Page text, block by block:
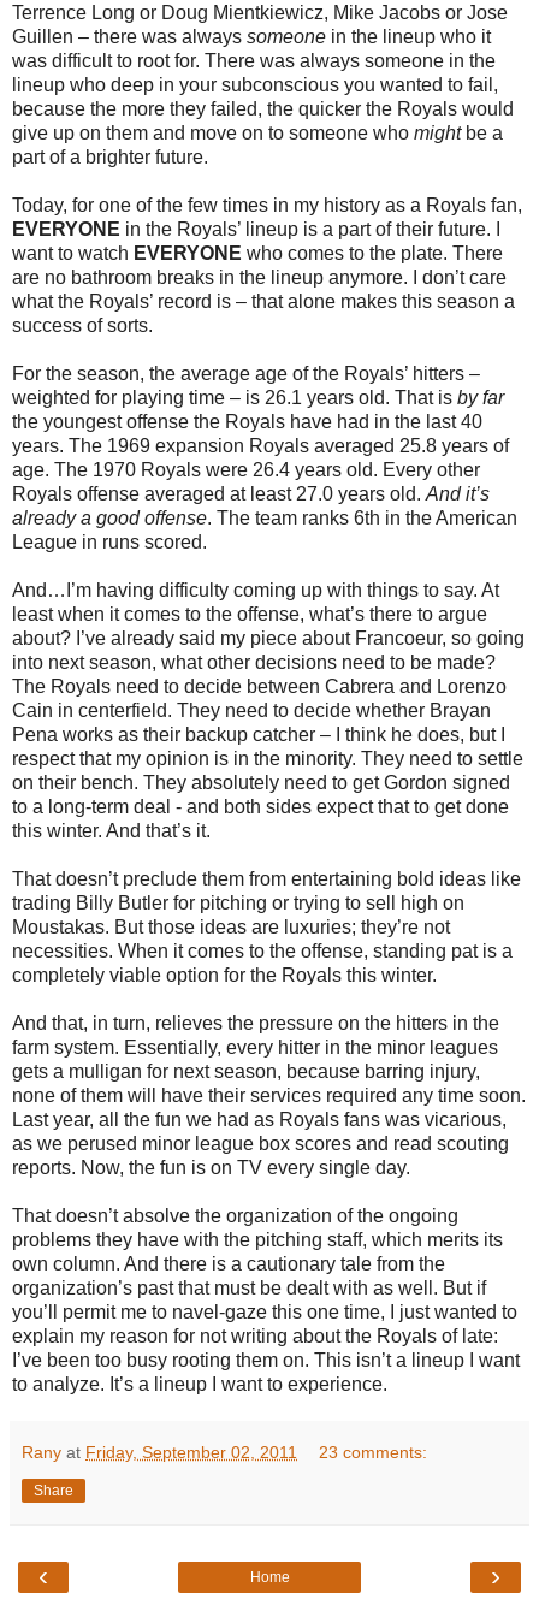
Terrence Long or Doug Mientkiewicz, Mike Jacobs or Jose
Guillen – there was always someone in the lineup who it
was difficult to root for. There was always someone in the
lineup who deep in your subconscious you wanted to fail,
because the more they failed, the quicker the Royals would
give up on them and move on to someone who mightbe a
part of a brighter future.
Today, for one of the few times in my history as a Royals fan,
EVERYONE in the Royals’ lineup is a part of their future. I
want to watch EVERYONE who comes to the plate. There
are no bathroom breaks in the lineup anymore. I don’t care
what the Royals’ record is – that alone makes this season a
success of sorts.
For the season, the average age of the Royals’ hitters –
weighted for playing time – is 26.1 years old. That is by far
the youngest offense the Royals have had in the last 40
years. The 1969 expansion Royals averaged 25.8 years of
age. The 1970 Royals were 26.4 years old. Every other
Royals offense averaged at least 27.0 years old. And it’s
already a good offense. The team ranks 6th in the American
League in runs scored.
And…I’m having difficulty coming up with things to say. At
least when it comes to the offense, what’s there to argue
about? I’ve already said my piece about Francoeur, so going
into next season, what other decisions need to be made?
The Royals need to decide between Cabrera and Lorenzo
Cain in centerfield. They need to decide whether Brayan
Pena works as their backup catcher – I think he does, but I
respect that my opinion is in the minority. They need to settle
on their bench. They absolutely need to get Gordon signed
to a long-term deal - and both sides expect that to get done
this winter. And that’s it.
That doesn’t preclude them from entertaining bold ideas like
trading Billy Butler for pitching or trying to sell high on
Moustakas. But those ideas are luxuries; they’re not
necessities. When it comes to the offense, standing pat is a
completely viable option for the Royals this winter.
And that, in turn, relieves the pressure on the hitters in the
farm system. Essentially, every hitter in the minor leagues
gets a mulligan for next season, because barring injury,
none of them will have their services required any time soon.
Last year, all the fun we had as Royals fans was vicarious,
as we perused minor league box scores and read scouting
reports. Now, the fun is on TV every single day.
That doesn’t absolve the organization of the ongoing
problems they have with the pitching staff, which merits its
own column. And there is a cautionary tale from the
organization’s past that must be dealt with as well. But if
you’ll permit me to navel-gaze this one time, I just wanted to
explain my reason for not writing about the Royals of late:
I’ve been too busy rooting them on. This isn’t a lineup I want
to analyze. It’s a lineup I want to experience.
Rany at Friday, September 02, 2011 23 comments:
Share
‹ ›
Home